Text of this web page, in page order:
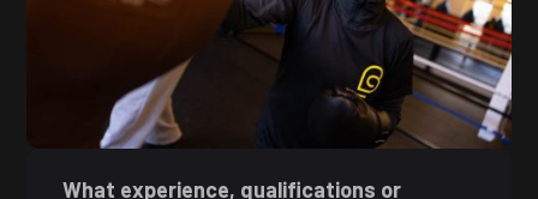
What experience, qualifications or